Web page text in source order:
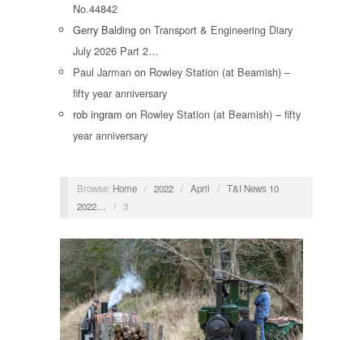
No.44842
Gerry Balding on Transport & Engineering Diary
July 2026 Part 2…
Paul Jarman on Rowley Station (at Beamish) –
fifty year anniversary
rob ingram on Rowley Station (at Beamish) – fifty
year anniversary
Browse: Home / 2022 / April / T&I News 10
2022…
/ 3